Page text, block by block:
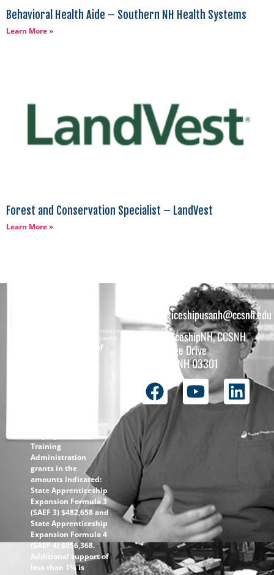
Behavioral Health Aide – Southern NH Health Systems
Learn More »
Forest and Conservation Specialist – LandVest
Learn More »
Copyright © 2026 All rights reserved.
Must be 16 years or older to apply.
The total funding of
Department of Labor-
Training
Administration
grants in the
amounts indicated:
State Apprenticeship
Expansion Formula 3
(SAEF 3) $482,658 and
State Apprenticeship
Expansion Formula 4
(SAEF 4) $956,368.
Additional support of
less than 1% is
apprenticeshipusanh@ccsnh.edu
ApprenticeshipNH, CCSNH
26 College Drive
Concord, NH 03301